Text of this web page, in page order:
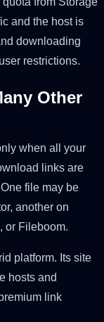
and the host is
downloading
restrictions.
Other
when all your
links are
file may be
another on
or Fileboom.
platform. Its site
hosts and
link